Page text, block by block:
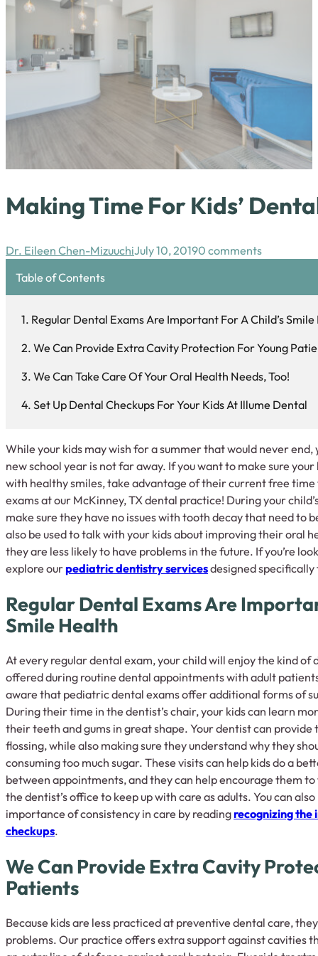
Making Time For Kids’
Dr. Eileen Chen-MizuuchiJuly 10, 20190 comments
Table of Contents
Regular Dental Exams Are Important For A Child’s
We Can Provide Extra Cavity Protection For Young
We Can Take Care Of Your Oral Health Needs, Too!
Set Up Dental Checkups For Your Kids At Illume Dental
While your kids may wish for a summer that would never
new school year is not far away. If you want to make sure
with healthy smiles, take advantage of their current free
exams at our McKinney, TX dental practice! During your
make sure they have no issues with tooth decay that need to
also be used to talk with your kids about improving their oral
they are less likely to have problems in the future. If you’re
explore ourpediatric dentistry servicesdesigned
Regular Dental Exams Are
Smile Health
At every regular dental exam, your child will enjoy the kind of
offered during routine dental appointments with adult
aware that pediatric dental exams offer additional forms of
During their time in the dentist’s chair, your kids can learn
their teeth and gums in great shape. Your dentist can provide
flossing, while also making sure they understand why they
consuming too much sugar. These visits can help kids do a
between appointments, and they can help encourage them
the dentist’s office to keep up with care as adults. You can
importance of consistency in care by readingrecognizing
checkups.
We Can Provide Extra Cavity
Patients
Because kids are less practiced at preventive dental care,
problems. Our practice offers extra support against cavities